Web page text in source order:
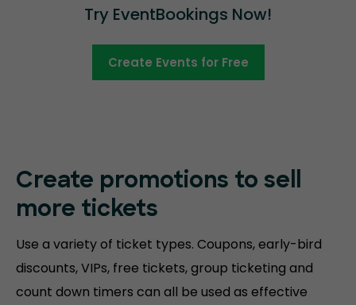
Try EventBookings Now!
Create Events for Free
Create promotions to sell
more tickets
Use a variety of ticket types. Coupons, early-bird
discounts, VIPs, free tickets, group ticketing and
count down timers can all be used as effective